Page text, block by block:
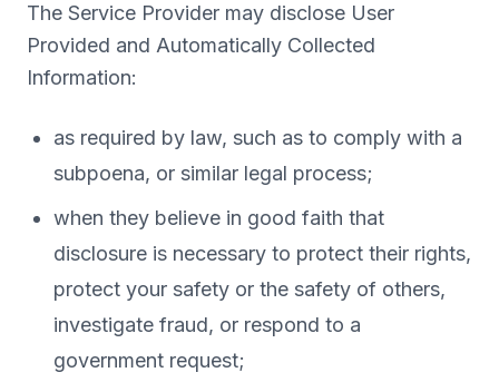
The Service Provider may disclose User
Provided and Automatically Collected
Information:
as required by law, such as to comply with a
subpoena, or similar legal process;
when they believe in good faith that
disclosure is necessary to protect their rights,
protect your safety or the safety of others,
investigate fraud, or respond to a
government request;